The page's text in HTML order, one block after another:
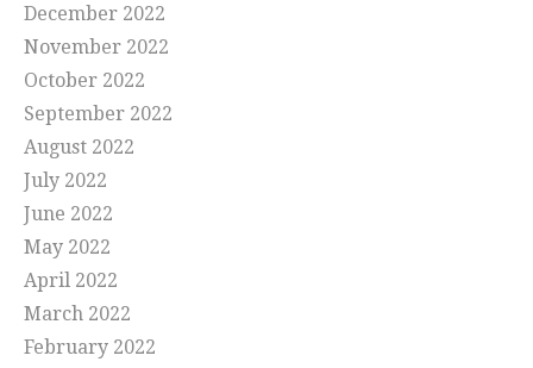
December 2022
November 2022
October 2022
September 2022
August 2022
July 2022
June 2022
May 2022
April 2022
March 2022
February 2022